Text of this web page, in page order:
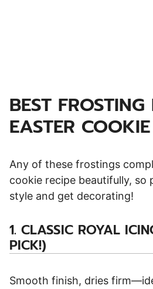
BEST
EASTER
Any of these frostings
cookie recipe beautifully, so
style and get decorating!
1. CLASSIC ROYAL
PICK!)
Smooth finish, dries